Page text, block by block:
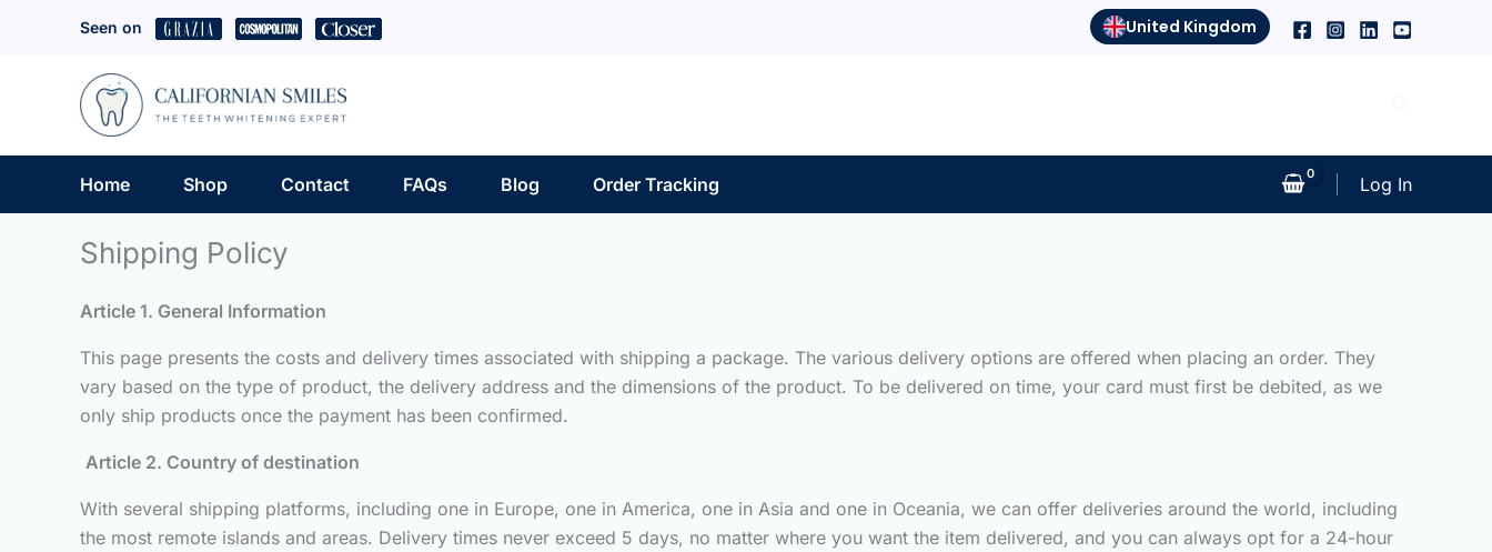
Seen on United Kingdom
Home Shop Contact FAQs Blog Order Tracking Log In
Shipping Policy
Article 1. General Information
This page presents the costs and delivery times associated with shipping a package. The various delivery options are offered when placing an order. They
vary based on the type of product, the delivery address and the dimensions of the product. To be delivered on time, your card must first be debited, as we
only ship products once the payment has been confirmed.
Article 2. Country of destination
With several shipping platforms, including one in Europe, one in America, one in Asia and one in Oceania, we can offer deliveries around the world, including
the most remote islands and areas. Delivery times never exceed 5 days, no matter where you want the item delivered, and you can always opt for a 24-hour